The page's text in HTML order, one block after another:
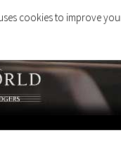
cookies to improve